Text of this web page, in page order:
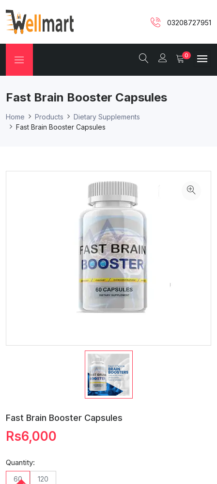
03208727951
0
Fast Brain Booster Capsules
Home Products
Dietary Supplements
Fast Brain Booster Capsules
Fast Brain Booster Capsules
Rs6,000
Quantity:
60 120